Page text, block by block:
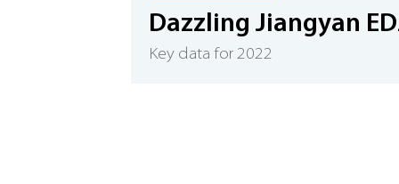
Dazzling Jiangyan
Key data for 2022